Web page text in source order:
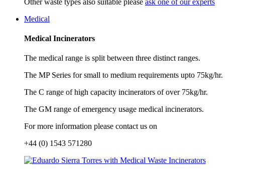
Medical
Medical Incinerators
The medical range is split between three distinct ranges.
The MP Series for small to medium requirements upto 75kg/hr.
The C range of high capacity incinerators of over 75kg/hr.
The GM range of emergency usage medical incinerators.
For more information please contact us on
+44 (0) 1543 571280